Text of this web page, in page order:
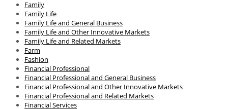
Family
Family Life
Family Life and General Business
Family Life and Other Innovative Markets
Family Life and Related Markets
Farm
Fashion
Financial Professional
Financial Professional and General Business
Financial Professional and Other Innovative Markets
Financial Professional and Related Markets
Financial Services